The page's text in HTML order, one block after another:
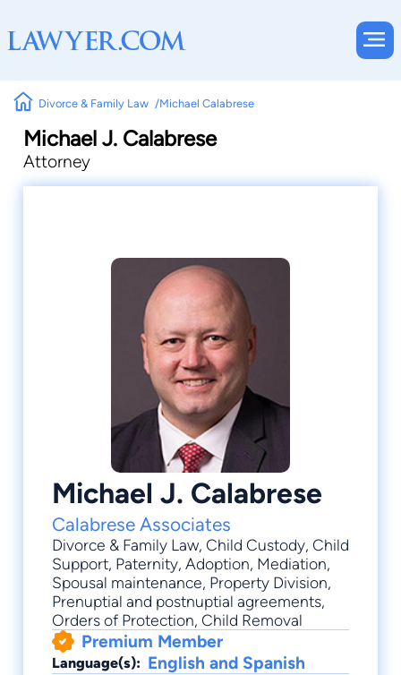
Divorce & Family Law Michael Calabrese
Michael J. Calabrese
Attorney
Michael J. Calabrese
Calabrese Associates
Divorce & Family Law, Child Custody, Child
Support, Paternity, Adoption, Mediation,
Spousal maintenance, Property Division,
Prenuptial and postnuptial agreements,
Orders of Protection, Child Removal
Premium Member
Language(s): English and Spanish